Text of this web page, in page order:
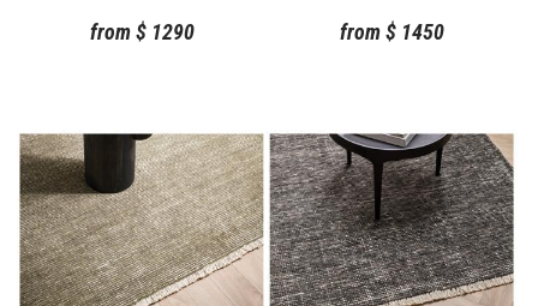
from$ 1290 from$ 1450